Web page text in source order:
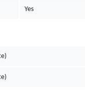
Yes